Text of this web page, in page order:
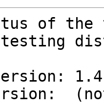
of the